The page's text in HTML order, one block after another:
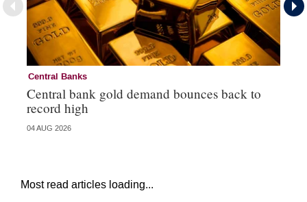
Central Banks
Central bank gold demand bounces back to
record high
04 AUG 2026
Most read articles loading...